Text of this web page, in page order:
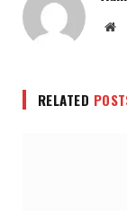
RELATED